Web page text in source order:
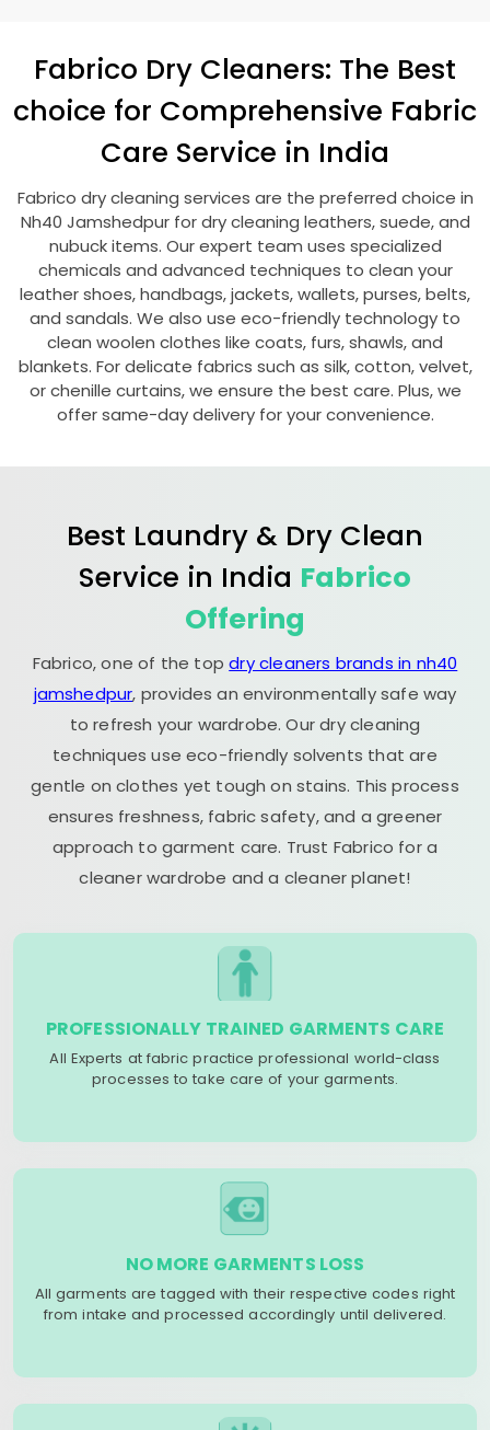
Fabrico Dry Cleaners: The Best
choice for Comprehensive Fabric
Care Service in India
Fabrico dry cleaning services are the preferred choice in
Nh40 Jamshedpur for dry cleaning leathers, suede, and
nubuck items. Our expert team uses specialized
chemicals and advanced techniques to clean your
leather shoes, handbags, jackets, wallets, purses, belts,
and sandals. We also use eco-friendly technology to
clean woolen clothes like coats, furs, shawls, and
blankets. For delicate fabrics such as silk, cotton, velvet,
or chenille curtains, we ensure the best care. Plus, we
offer same-day delivery for your convenience.
Best Laundry & Dry Clean
Service in India Fabrico
Offering
Fabrico, one of the topdry cleaners brands in nh40
jamshedpur, provides an environmentally safe way
to refresh your wardrobe. Our dry cleaning
techniques use eco-friendly solvents that are
gentle on clothes yet tough on stains. This process
ensures freshness, fabric safety, and a greener
approach to garment care. Trust Fabrico for a
cleaner wardrobe and a cleaner planet!
PROFESSIONALLY TRAINED GARMENTS CARE
All Experts at fabric practice professional world-class
processes to take care of your garments.
NO MORE GARMENTS LOSS
All garments are tagged with their respective codes right
from intake and processed accordingly until delivered.